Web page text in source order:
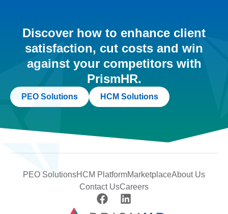
Discover how to enhance client
satisfaction, cut costs and win
against your competitors with
PrismHR.
PEO Solutions HCM Solutions
PEO SolutionsHCM PlatformMarketplaceAbout Us
Contact UsCareers